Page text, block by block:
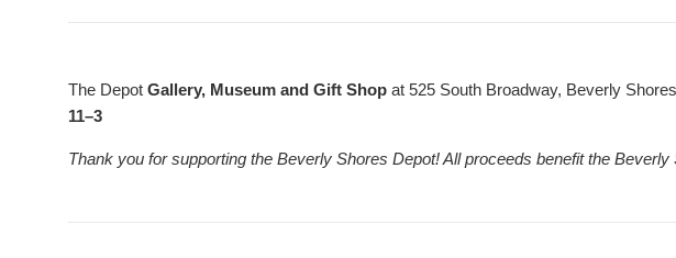
The Depot Gallery, Museum and Gift Shop at 525 South Broadway, Beverly
11–3
Thank you for supporting the Beverly Shores Depot! All proceeds benefit the